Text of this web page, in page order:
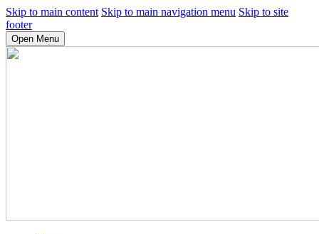
Skip to main content Skip to main navigation menu Skip to site
footer
Open Menu